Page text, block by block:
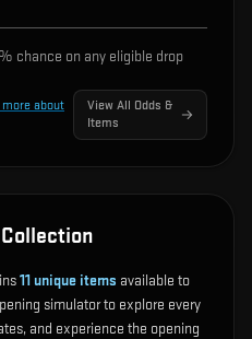
chance on any eligible drop
more about
View All Odds &
Items
11unique items available to
simulator to explore every
and experience the opening